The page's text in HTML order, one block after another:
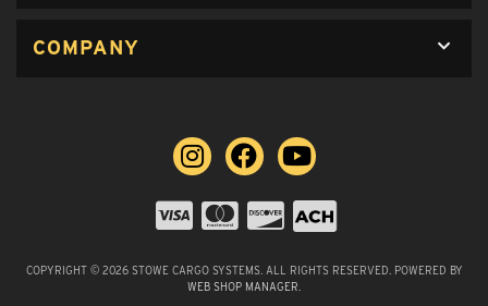
COMPANY
COPYRIGHT © 2026 STOWE CARGO SYSTEMS. ALL RIGHTS RESERVED. POWERED BY
WEB SHOP MANAGER